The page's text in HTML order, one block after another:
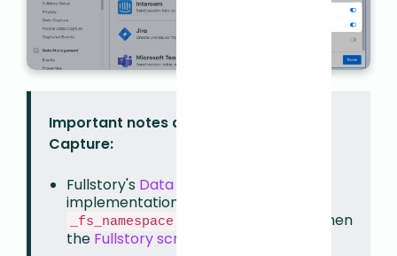
Important notes about Data Layer
Capture:
Fullstory's Data Layer Capture
implementation requires that the
_fs_namespace
when
the Fullstory script is installed